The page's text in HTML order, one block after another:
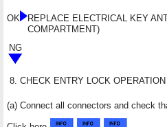
OK
REPLACE ELECTRICAL KEY
COMPARTMENT)
NG
8. CHECK ENTRY LOCK OPERATION
(a) Connect all connectors and check